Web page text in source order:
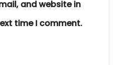
and website in
time I comment.